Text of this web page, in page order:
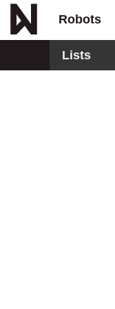
Robots
Lists